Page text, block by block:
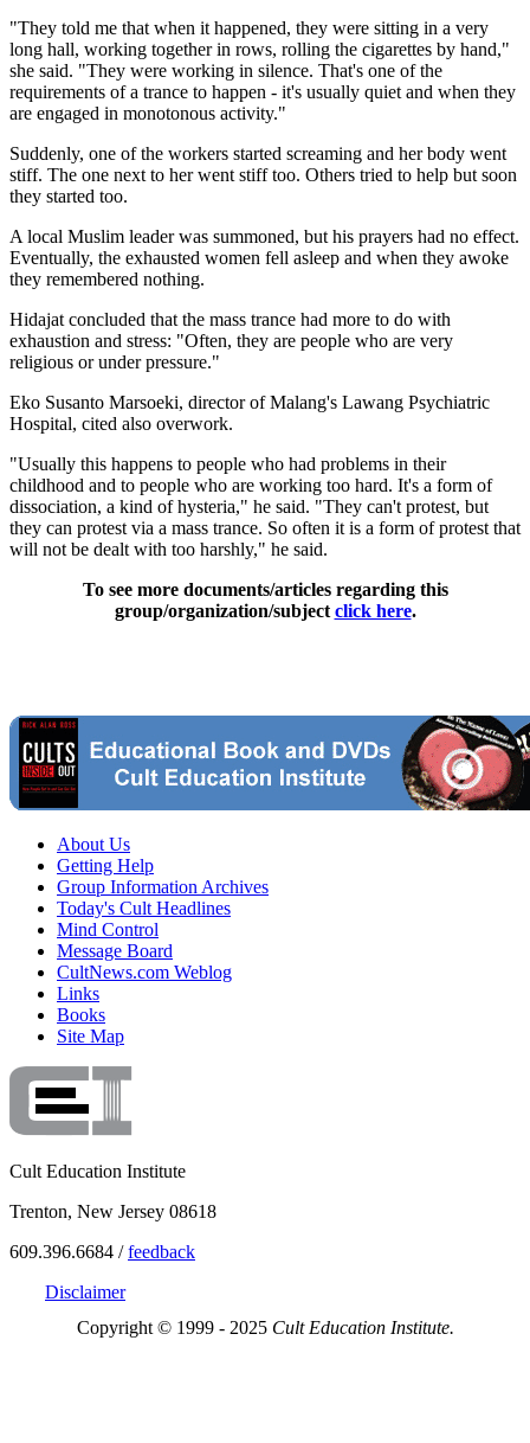
"They told me that when it happened, they were sitting in a very
long hall, working together in rows, rolling the cigarettes by hand,"
she said. "They were working in silence. That's one of the
requirements of a trance to happen - it's usually quiet and when they
are engaged in monotonous activity."
Suddenly, one of the workers started screaming and her body went
stiff. The one next to her went stiff too. Others tried to help but soon
they started too.
A local Muslim leader was summoned, but his prayers had no effect.
Eventually, the exhausted women fell asleep and when they awoke
they remembered nothing.
Hidajat concluded that the mass trance had more to do with
exhaustion and stress: "Often, they are people who are very
religious or under pressure."
Eko Susanto Marsoeki, director of Malang's Lawang Psychiatric
Hospital, cited also overwork.
"Usually this happens to people who had problems in their
childhood and to people who are working too hard. It's a form of
dissociation, a kind of hysteria," he said. "They can't protest, but
they can protest via a mass trance. So often it is a form of protest that
will not be dealt with too harshly," he said.
To see more documents/articles regarding this
group/organization/subject click here.
About Us
Getting Help
Group Information Archives
Today's Cult Headlines
Mind Control
Message Board
CultNews.com Weblog
Links
Books
Site Map
Cult Education Institute
Trenton, New Jersey 08618
609.396.6684 /feedback
Disclaimer
Copyright © 1999 - 2025 Cult Education Institute.